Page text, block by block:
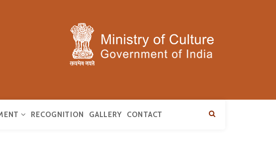
RECOGNITION GALLERY CONTACT